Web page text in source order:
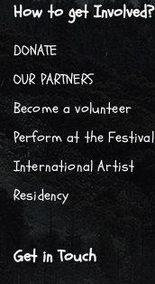
How to get Involved?
DONATE
OUR PARTNERS
Become a volunteer
Perform at the Festival
International Artist
Residency
Get in Touch